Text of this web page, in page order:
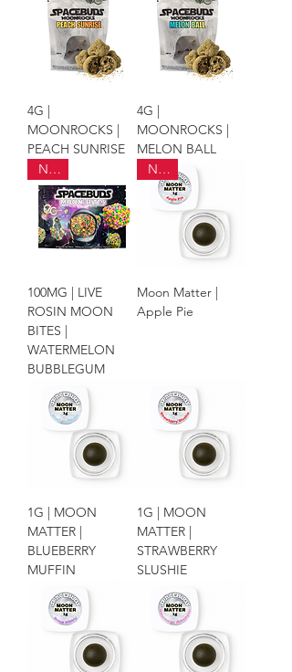
4G |
MOONROCKS |
PEACH SUNRISE
4G |
MOONROCKS |
MELON BALL
NEW
100MG | LIVE
ROSIN MOON
BITES |
WATERMELON
BUBBLEGUM
NEW
Moon Matter |
Apple Pie
1G | MOON
MATTER |
BLUEBERRY
MUFFIN
1G | MOON
MATTER |
STRAWBERRY
SLUSHIE